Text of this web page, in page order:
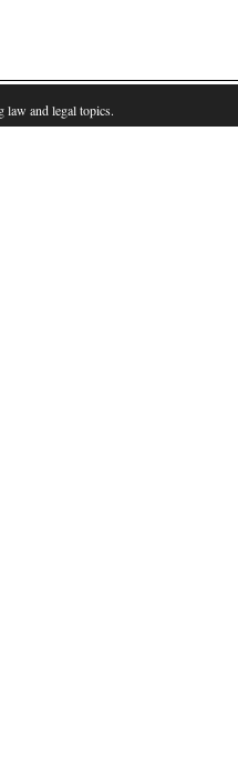
law and legal topics.